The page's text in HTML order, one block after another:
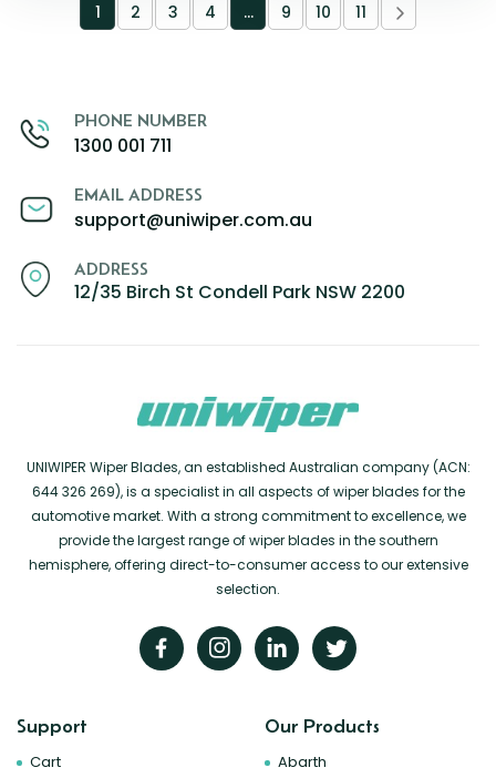
1 2 3 4 … 9 10 11
PHONE NUMBER
1300 001 711
EMAIL ADDRESS
support@uniwiper.com.au
ADDRESS
12/35 Birch St Condell Park NSW 2200
UNIWIPER Wiper Blades, an established Australian company (ACN:
644 326 269), is a specialist in all aspects of wiper blades for the
automotive market. With a strong commitment to excellence, we
provide the largest range of wiper blades in the southern
hemisphere, offering direct-to-consumer access to our extensive
selection.
Support
Cart
Our Products
Abarth